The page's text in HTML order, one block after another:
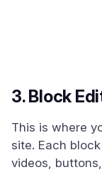
3. Block
This is where
site. Each
videos,